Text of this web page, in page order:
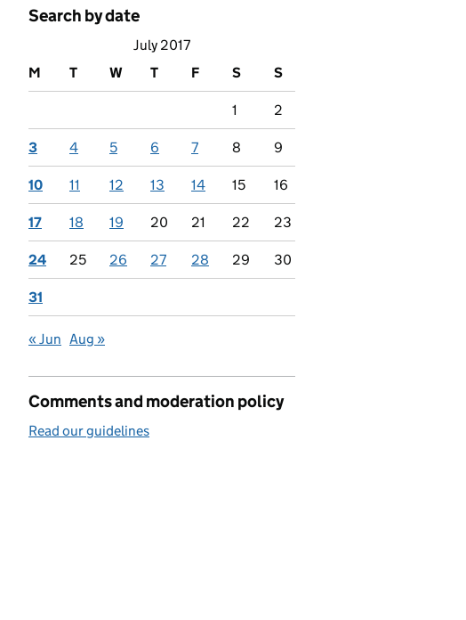
Search by date
July 2017
M
T W T F S S
1 2
3 4 5 6 7 8 9
10 11 12 13 14 15 16
17 18 19 20 21 22 23
24 25 26 27 28 29 30
31
« Jun Aug »
Comments and moderation policy
Read our guidelines